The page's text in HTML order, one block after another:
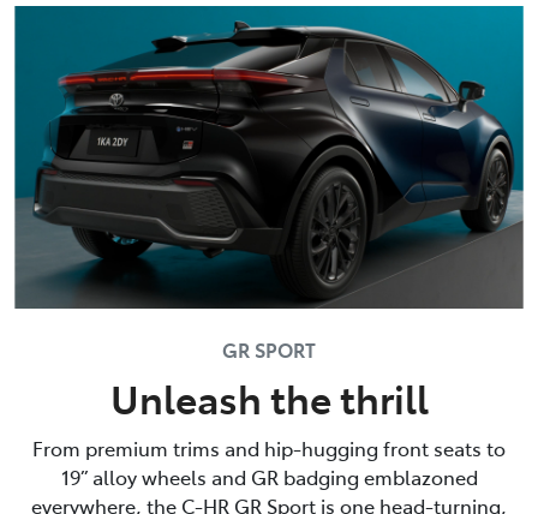
GR SPORT
Unleash the thrill
From premium trims and hip-hugging front seats to
19” alloy wheels and GR badging emblazoned
everywhere, the C-HR GR Sport is one head-turning,